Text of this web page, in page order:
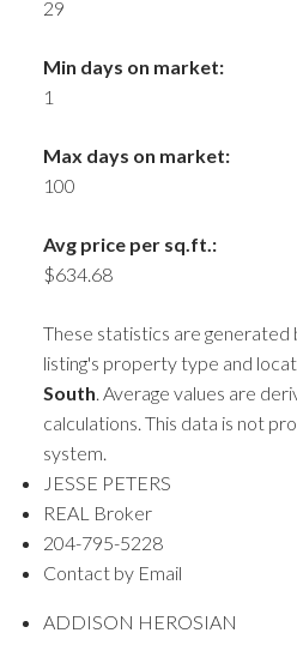
29
Min days on market:
1
Max days on market:
100
Avg price per sq.ft.:
$634.68
These statistics are
listing's property type and
South. Average values are
calculations. This data is not
system.
JESSE PETERS
REAL Broker
204-795-5228
Contact by Email
ADDISON HEROSIAN